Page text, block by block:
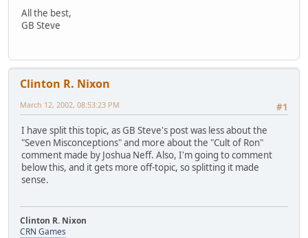
All the best,
GB Steve
Clinton R. Nixon
#1
March 12, 2002, 08:53:23 PM
I have split this topic, as GB Steve's post was less about the
"Seven Misconceptions" and more about the "Cult of Ron"
comment made by Joshua Neff. Also, I'm going to comment
below this, and it gets more off-topic, so splitting it made
sense.
Clinton R. Nixon
CRN Games